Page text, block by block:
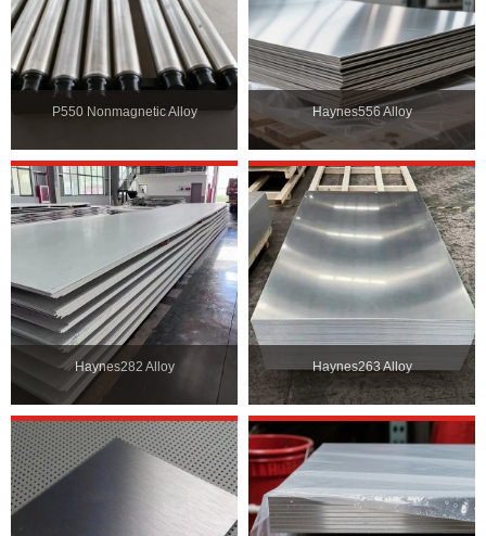
P550 Nonmagnetic Alloy Haynes556 Alloy
Haynes282 Alloy Haynes263 Alloy